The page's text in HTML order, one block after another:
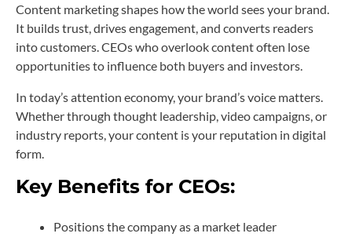
Content marketing shapes how the world sees your brand.
It builds trust, drives engagement, and converts readers
into customers. CEOs who overlook content often lose
opportunities to influence both buyers and investors.
In today’s attention economy, your brand’s voice matters.
Whether through thought leadership, video campaigns, or
industry reports, your content is your reputation in digital
form.
Key Benefits for CEOs:
Positions the company as a market leader